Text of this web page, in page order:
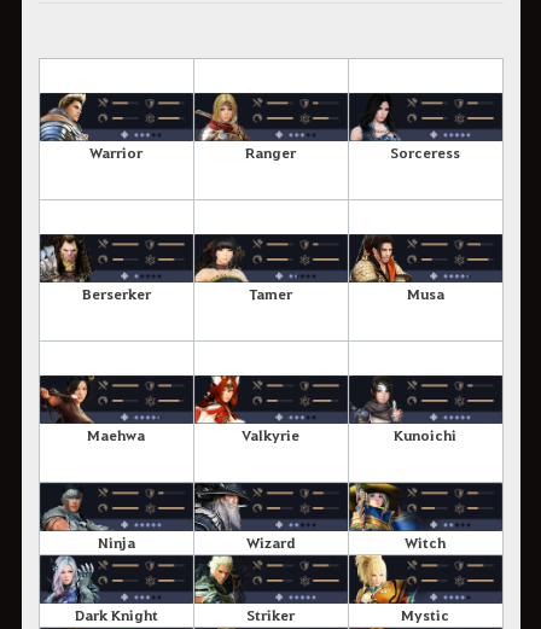
Warrior Ranger Sorceress
Berserker Tamer Musa
Maehwa Valkyrie Kunoichi
Ninja Wizard Witch
Dark Knight Striker Mystic